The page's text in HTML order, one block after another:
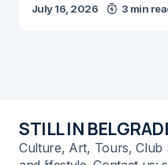
July 16, 2026 3 min
STILL IN
Culture, Art, Tours,